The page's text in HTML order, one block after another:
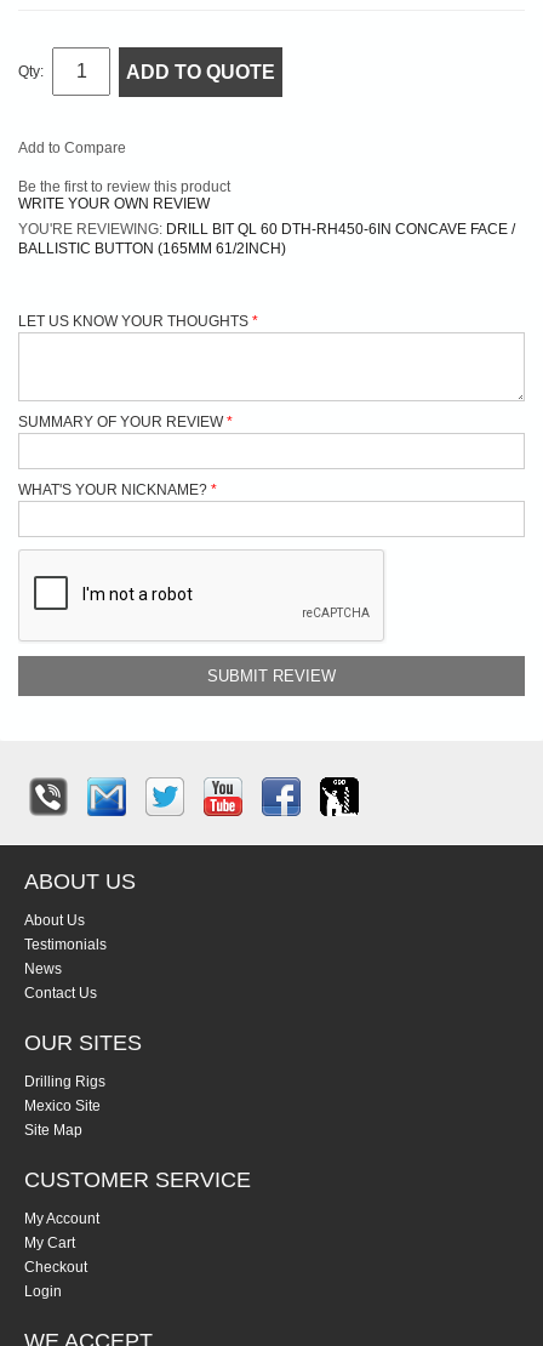
Qty: ADD TO QUOTE
Add to Compare
Be the first to review this product
WRITE YOUR OWN REVIEW
YOU'RE REVIEWING: DRILL BIT QL 60 DTH-RH450-6IN CONCAVE FACE /
BALLISTIC BUTTON (165MM 61/2INCH)
LET US KNOW YOUR THOUGHTS
SUMMARY OF YOUR REVIEW
WHAT'S YOUR NICKNAME?
SUBMIT REVIEW
ABOUT US
About Us
Testimonials
News
Contact Us
OUR SITES
Drilling Rigs
Mexico Site
Site Map
CUSTOMER SERVICE
My Account
My Cart
Checkout
Login